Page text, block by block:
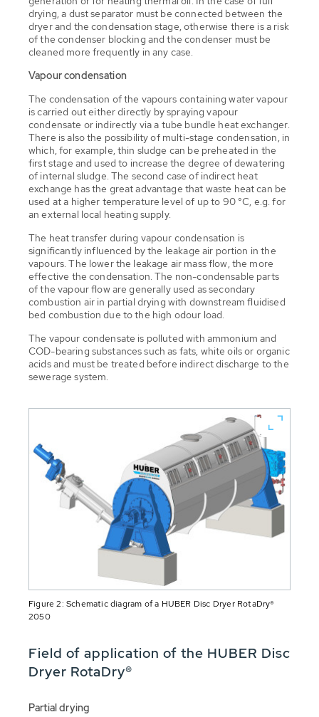
drying, a dust separator must be connected between the
dryer and the condensation stage, otherwise there is a risk
of the condenser blocking and the condenser must be
cleaned more frequently in any case.
Vapour condensation
The condensation of the vapours containing water vapour
is carried out either directly by spraying vapour
condensate or indirectly via a tube bundle heat exchanger.
There is also the possibility of multi-stage condensation, in
which, for example, thin sludge can be preheated in the
first stage and used to increase the degree of dewatering
of internal sludge. The second case of indirect heat
exchange has the great advantage that waste heat can be
used at a higher temperature level of up to 90 °C, e.g. for
an external local heating supply.
The heat transfer during vapour condensation is
significantly influenced by the leakage air portion in the
vapours. The lower the leakage air mass flow, the more
effective the condensation. The non-condensable parts
of the vapour flow are generally used as secondary
combustion air in partial drying with downstream fluidised
bed combustion due to the high odour load.
The vapour condensate is polluted with ammonium and
COD-bearing substances such as fats, white oils or organic
acids and must be treated before indirect discharge to the
sewerage system.
Figure 2: Schematic diagram of a HUBER Disc Dryer RotaDry®
2050
Field of application of the HUBER Disc
Dryer RotaDry®
Partial drying